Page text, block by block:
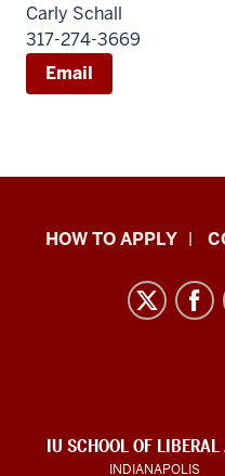
Carly Schall
317-274-3669
Email
School
media
HOW TO APPLY
LINKSIU SCHOOL OF LIBERAL
INDIANAPOLIS